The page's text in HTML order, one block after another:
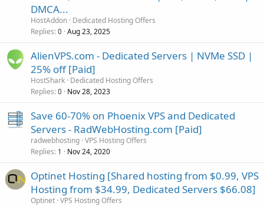
DMCA...
HostAddon Dedicated Hosting Offers
Replies 0 Aug 23, 2025
AlienVPS.com - Dedicated Servers | NVMe SSD |
25% off [Paid]
HostShark Dedicated Hosting Offers
Replies 0 Nov 28, 2023
Save 60-70% on Phoenix VPS and Dedicated
Servers - RadWebHosting.com [Paid]
radwebhosting VPS Hosting Offers
Replies 1 Nov 24, 2020
Optinet Hosting [Shared hosting from $0.99, VPS
Hosting from $34.99, Dedicated Servers $66.08]
Optinet VPS Hosting Offers